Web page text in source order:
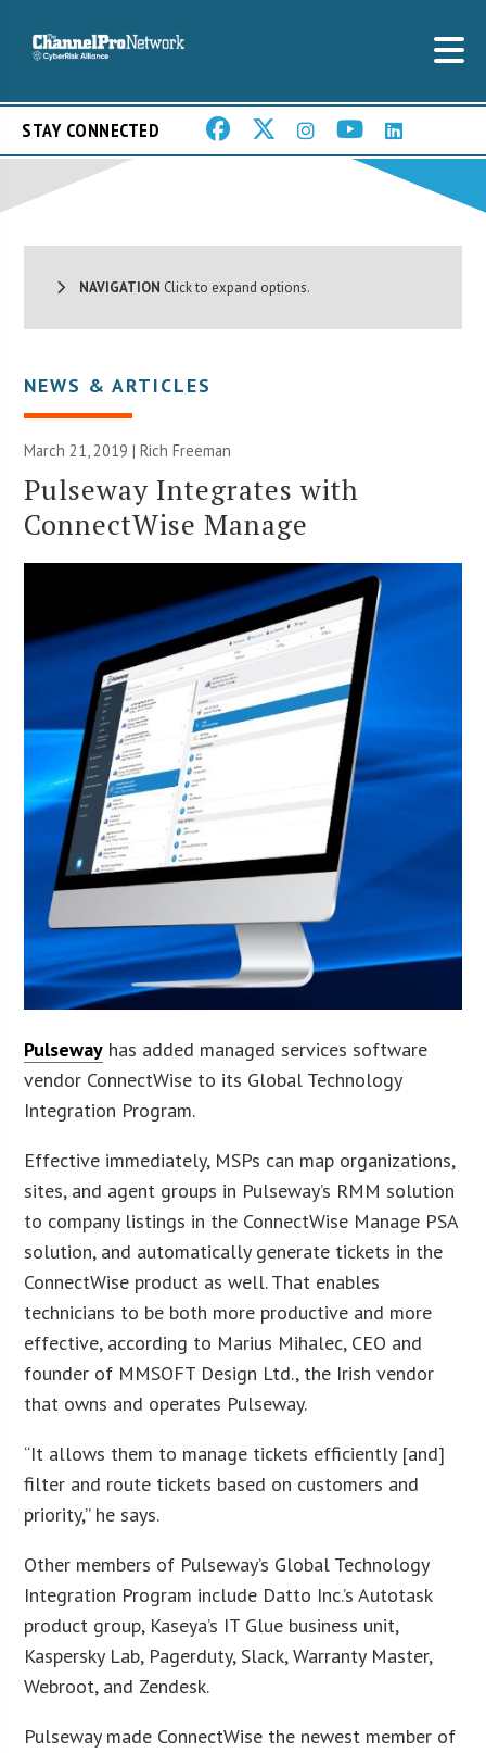
STAY CONNECTED
NAVIGATION Click to expand options.
NEWS & ARTICLES
March 21, 2019 |Rich Freeman
Pulseway Integrates with
ConnectWise Manage
Pulseway has added managed services software
vendor ConnectWise to its Global Technology
Integration Program.
Effective immediately, MSPs can map organizations,
sites, and agent groups in Pulseway’s RMM solution
to company listings in the ConnectWise Manage PSA
solution, and automatically generate tickets in the
ConnectWise product as well. That enables
technicians to be both more productive and more
effective, according to Marius Mihalec, CEO and
founder of MMSOFT Design Ltd., the Irish vendor
that owns and operates Pulseway.
“It allows them to manage tickets efficiently [and]
filter and route tickets based on customers and
priority,” he says.
Other members of Pulseway’s Global Technology
Integration Program include Datto Inc.’s Autotask
product group, Kaseya’s IT Glue business unit,
Kaspersky Lab, Pagerduty, Slack, Warranty Master,
Webroot, and Zendesk.
Pulseway made ConnectWise the newest member of